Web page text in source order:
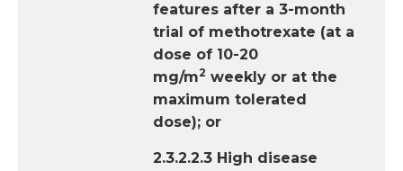
features after a 3-month
trial of methotrexate (at a
dose of 10-20
mg/m2 weekly or at the
maximum tolerated
dose); or
2.3.2.2.3 High disease